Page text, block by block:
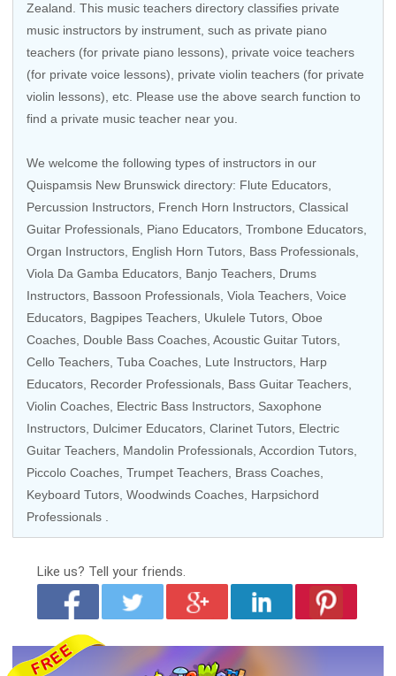
Zealand . This music teachers directory classifies private
music instructors by instrument, such as private piano
teachers (for private piano lessons), private voice teachers
(for private voice lessons), private violin teachers (for private
violin lessons), etc. Please use the above search function to
find a private music teacher near you.
We welcome the following types of instructors in our
Quispamsis New Brunswick directory: Flute Educators
Percussion Instructors, French Horn Instructors Classical
Guitar Professionals Piano Educators Trombone Educators
Organ Instructors , English Horn Tutors, Bass Professionals
Viola Da Gamba Educators, Banjo Teachers, Drums
Instructors , Bassoon Professionals, Viola Teachers Voice
Educators Bagpipes Teachers Ukulele Tutors , Oboe
Coaches, Double Bass Coaches, Acoustic Guitar Tutors
Cello Teachers Tuba Coaches , Lute Instructors, Harp
Educators, Recorder Professionals Bass Guitar Teachers
Violin Coaches Electric Bass Instructors Saxophone
Instructors , Dulcimer Educators, Clarinet Tutors , Electric
Guitar Teachers, Mandolin Professionals, Accordion Tutors,
Piccolo Coaches, Trumpet Teachers Brass Coaches
Keyboard Tutors Woodwinds Coaches , Harpsichord
Professionals .
Like us? Tell your friends.